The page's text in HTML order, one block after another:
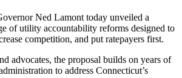
Ned Lamont today unveiled a
of utility accountability reforms designed to
competition, and put ratepayers first.
advocates, the proposal builds on years of
to address Connecticut’s